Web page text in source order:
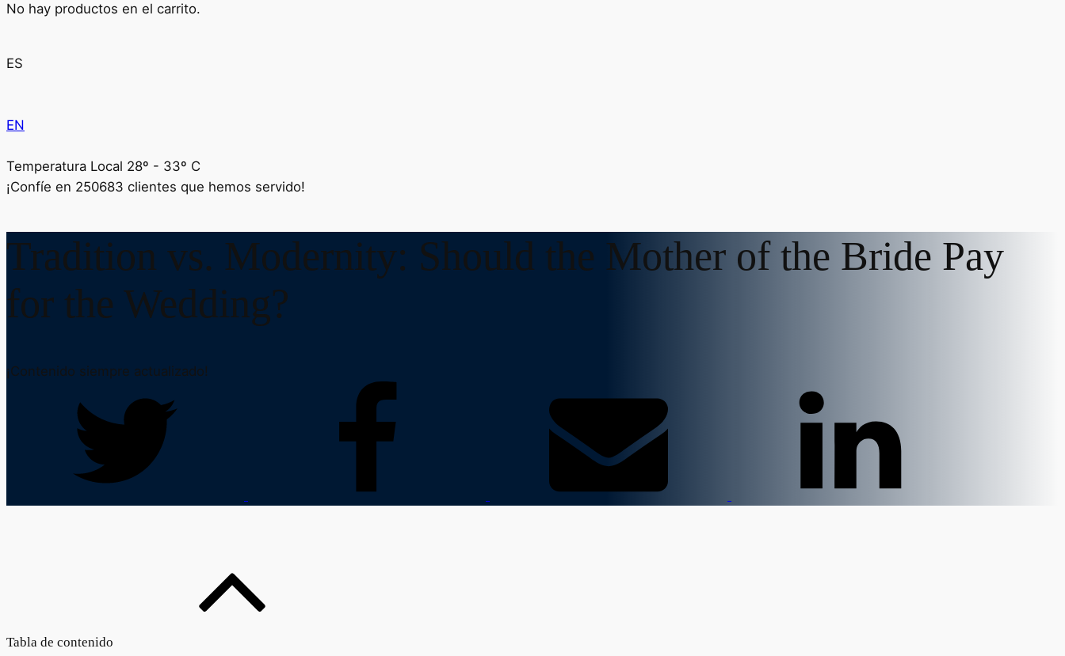
No hay productos en el carrito.
ES
EN
Temperatura Local 28º - 33º C
¡Confíe en 250683 clientes que hemos servido!
Tradition vs. Modernity: Should the Mother of the Bride Pay
for the Wedding?
¡Contenido siempre actualizado!
Tabla de contenido